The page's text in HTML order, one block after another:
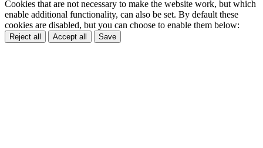
Cookies that are not necessary to make the website work, but which
enable additional functionality, can also be set. By default these
cookies are disabled, but you can choose to enable them below:
Reject all Accept all Save